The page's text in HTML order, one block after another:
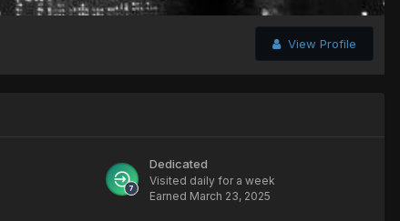
View Profile
Dedicated
Visited daily for a week
Earned March 23, 2025